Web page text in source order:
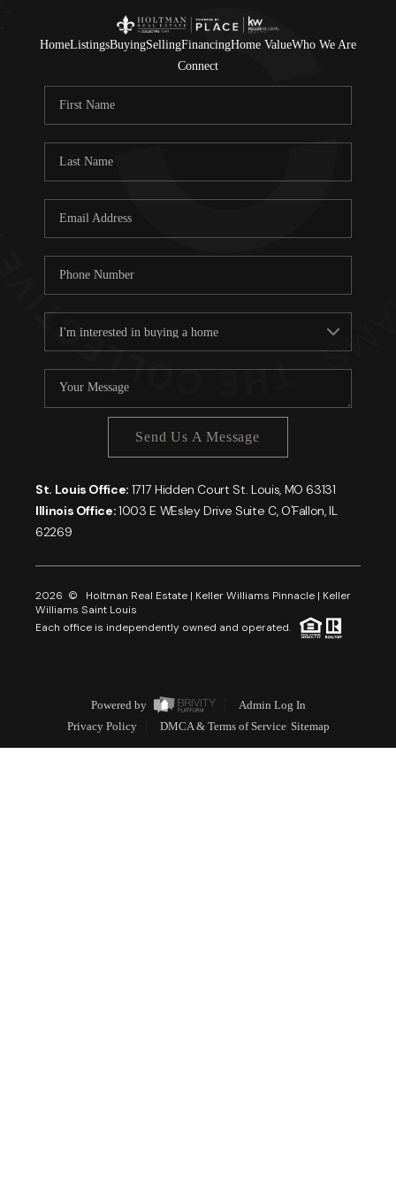
HomeListingsBuyingSellingFinancingHome ValueWho We Are
Connect
Send Us A Message
St. Louis Office: 1717 Hidden Court St. Louis, MO 63131
Illinois Office:1003 E WEsley Drive Suite C, O'Fallon, IL
62269
2026 © Holtman Real Estate | Keller Williams Pinnacle | Keller
Williams Saint Louis
Each office is independently owned and operated.
Powered by
Admin Log In
Privacy Policy
DMCA & Terms of Service Sitemap